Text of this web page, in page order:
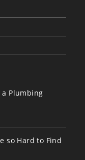
a Plumbing
so Hard to Find